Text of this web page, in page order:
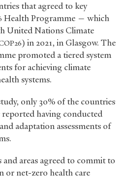
that agreed to key
Health Programme — which
United Nations Climate
) in 2021, in Glasgow. The
promoted a tiered system
for achieving climate
systems.
only 30% of the countries
having conducted
adaptation assessments of
areas agreed to commit to
or net-zero health care